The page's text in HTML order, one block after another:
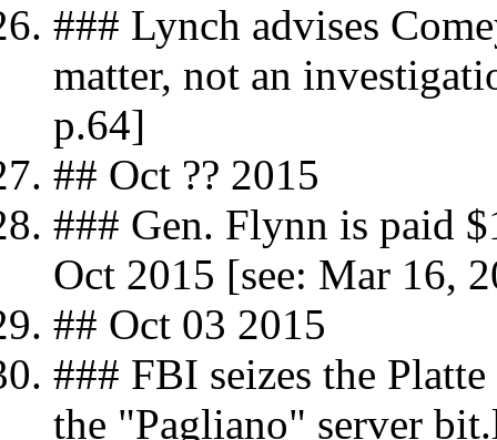
### Lynch advises
matter, not an
p.64]
## Oct ?? 2015
### Gen. Flynn is paid
Oct 2015 [see: Mar 16,
## Oct 03 2015
### FBI seizes the
the "Pagliano" server